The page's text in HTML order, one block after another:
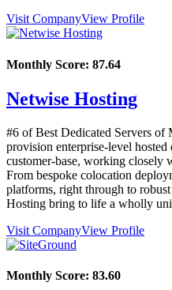
Visit CompanyView Profile
Monthly Score: 87.64
Netwise Hosting
#6 of Best Dedicated Servers of
provision enterprise-level
customer-base, working closely
From bespoke colocation
platforms, right through to
Hosting bring to life a wholly
Visit CompanyView Profile
Monthly Score: 83.60